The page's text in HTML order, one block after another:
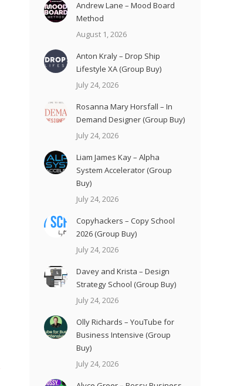
Andrew Lane – Mood Board
Method
August 1, 2026
Anton Kraly – Drop Ship
Lifestyle XA (Group Buy)
July 24, 2026
Rosanna Mary Horsfall – In
Demand Designer (Group Buy)
July 24, 2026
Liam James Kay – Alpha
System Accelerator (Group
Buy)
July 24, 2026
Copyhackers – Copy School
2026 (Group Buy)
July 24, 2026
Davey and Krista – Design
Strategy School (Group Buy)
July 24, 2026
Olly Richards – YouTube for
Business Intensive (Group
Buy)
July 24, 2026